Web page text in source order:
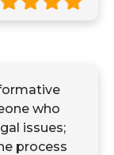
who
issues;
process